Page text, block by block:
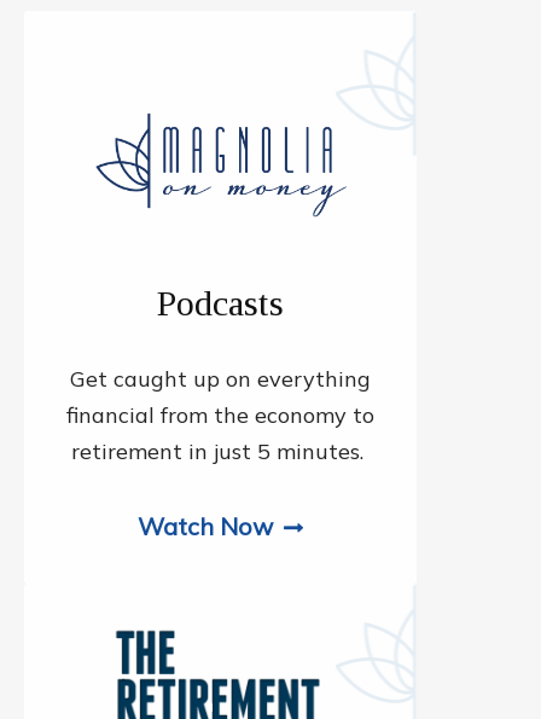
Podcasts
Get caught up on everything
financial from the economy to
retirement in just 5 minutes.
Watch Now